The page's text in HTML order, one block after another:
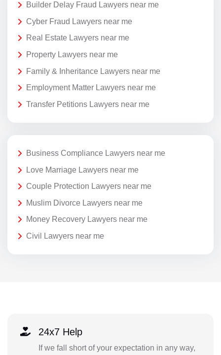
Builder Delay Fraud Lawyers near me
Cyber Fraud Lawyers near me
Real Estate Lawyers near me
Property Lawyers near me
Family & Inheritance Lawyers near me
Employment Matter Lawyers near me
Transfer Petitions Lawyers near me
Business Compliance Lawyers near me
Love Marriage Lawyers near me
Couple Protection Lawyers near me
Muslim Divorce Lawyers near me
Money Recovery Lawyers near me
Civil Lawyers near me
24x7 Help
If we fall short of your expectation in any way,